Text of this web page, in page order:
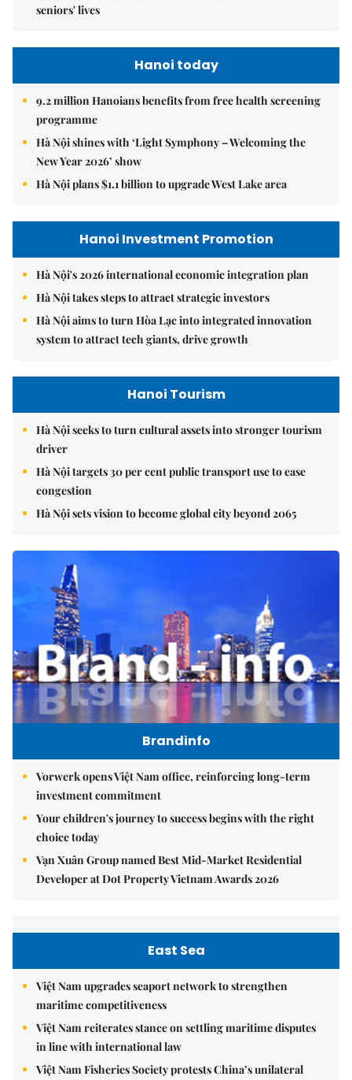
seniors' lives
Hanoi today
9.2 million Hanoians benefits from free health screening
programme
Hà Nội shines with ‘Light Symphony – Welcoming the
New Year 2026’ show
Hà Nội plans $1.1 billion to upgrade West Lake area
Hanoi Investment Promotion
Hà Nội's 2026 international economic integration plan
Hà Nội takes steps to attract strategic investors
Hà Nội aims to turn Hòa Lạc into integrated innovation
system to attract tech giants, drive growth
Hanoi Tourism
Hà Nội seeks to turn cultural assets into stronger tourism
driver
Hà Nội targets 30 per cent public transport use to ease
congestion
Hà Nội sets vision to become global city beyond 2065
Brandinfo
Vorwerk opens Việt Nam office, reinforcing long-term
investment commitment
Your children's journey to success begins with the right
choice today
Vạn Xuân Group named Best Mid-Market Residential
Developer at Dot Property Vietnam Awards 2026
East Sea
Việt Nam upgrades seaport network to strengthen
maritime competitiveness
Việt Nam reiterates stance on settling maritime disputes
in line with international law
Việt Nam Fisheries Society protests China’s unilateral